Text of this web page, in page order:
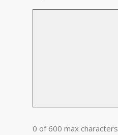
0 of 600 max characters